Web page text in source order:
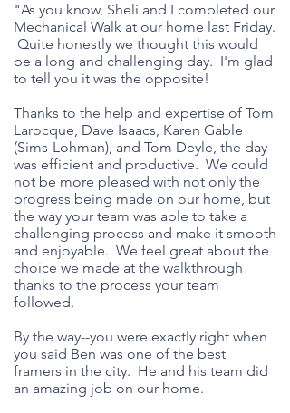
"As you know, Sheli and I completed our
Mechanical Walk at our home last Friday.
Quite honestly we thought this would
be a long and challenging day. I'm glad
to tell you it was the opposite!
Thanks to the help and expertise of Tom
Larocque, Dave Isaacs, Karen Gable
(Sims-Lohman), and Tom Deyle, the day
was efficient and productive. We could
not be more pleased with not only the
progress being made on our home, but
the way your team was able to take a
challenging process and make it smooth
and enjoyable. We feel great about the
choice we made at the walkthrough
thanks to the process your team
followed.
By the way--you were exactly right when
you said Ben was one of the best
framers in the city. He and his team did
an amazing job on our home.